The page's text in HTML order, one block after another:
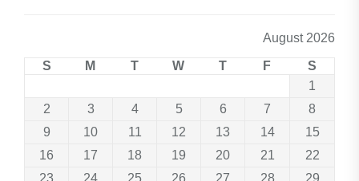
August 2026
S M T W T F
S
1
2
3 4 5 6 7
8
9
10 11 12 13 14
15
16
17 18 19 20 21
22
23
24 25 26 27 28 29